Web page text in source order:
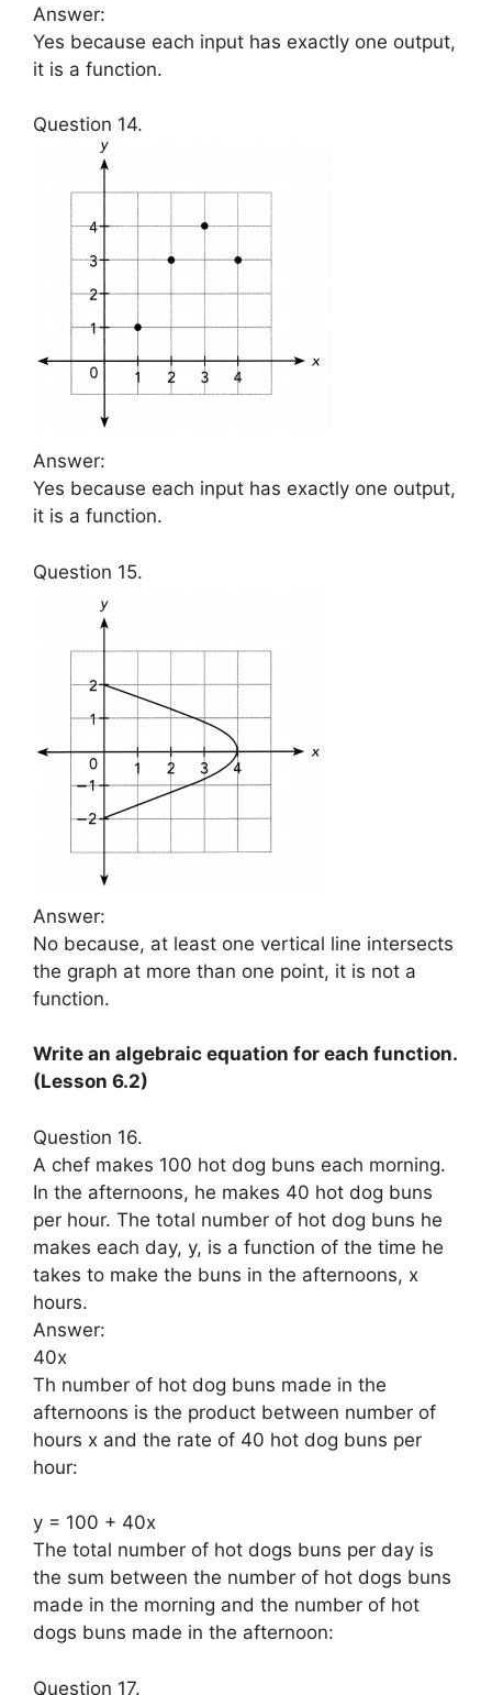
Answer:
Yes because each input has exactly one output,
it is a function.
Question 14.
Answer:
Yes because each input has exactly one output,
it is a function.
Question 15.
Answer:
No because, at least one vertical line intersects
the graph at more than one point, it is not a
function.
Write an algebraic equation for each function.
(Lesson 6.2)
Question 16.
A chef makes 100 hot dog buns each morning.
In the afternoons, he makes 40 hot dog buns
per hour. The total number of hot dog buns he
makes each day, y, is a function of the time he
takes to make the buns in the afternoons, x
hours.
Answer:
40x
Th number of hot dog buns made in the
afternoons is the product between number of
hours x and the rate of 40 hot dog buns per
hour:
y = 100 + 40x
The total number of hot dogs buns per day is
the sum between the number of hot dogs buns
made in the morning and the number of hot
dogs buns made in the afternoon:
Question 17.